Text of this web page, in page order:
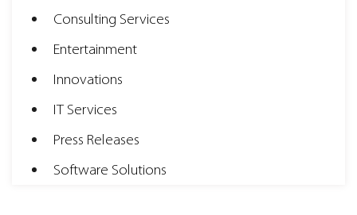
Consulting Services
Entertainment
Innovations
IT Services
Press Releases
Software Solutions